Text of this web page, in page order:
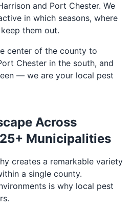
and Port Chester. We
in which seasons, where
them out.
center of the county to
Chester in the south, and
— we are your local pest
Across
Municipalities
creates a remarkable variety
a single county.
is why local pest